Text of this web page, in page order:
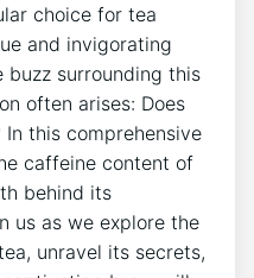
choice for ‍tea
and invigorating
⁣buzz surrounding this
often ⁤arises: Does
this comprehensive
caffeine content of
‍behind its
us ‍as we explore the​
unravel its secrets,⁢